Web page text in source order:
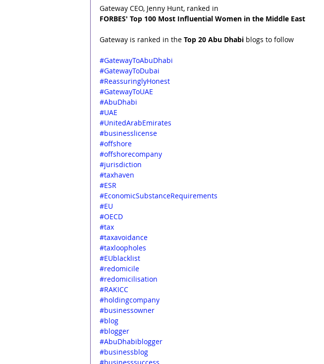
Gateway CEO, Jenny Hunt, ranked in
FORBES' Top 100 Most Influential Women in the Middle East
Gateway is ranked in the Top 20 Abu Dhabi blogs to follow
#GatewayToAbuDhabi
#GatewayToDubai
#ReassuringlyHonest
#GatewayToUAE
#AbuDhabi
#UAE
#UnitedArabEmirates
#businesslicense
#offshore
#offshorecompany
#jurisdiction
#taxhaven
#ESR
#EconomicSubstanceRequirements
#EU
#OECD
#tax
#taxavoidance
#taxloopholes
#EUblacklist
#redomicile
#redomicilisation
#RAKICC
#holdingcompany
#businessowner
#blog
#blogger
#AbuDhabiblogger
#businessblog